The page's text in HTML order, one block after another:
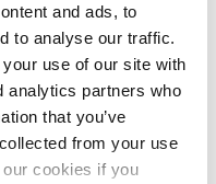
and ads, to
to analyse our traffic.
use of our site with
analytics partners who
that you’ve
from your use
cookies if you